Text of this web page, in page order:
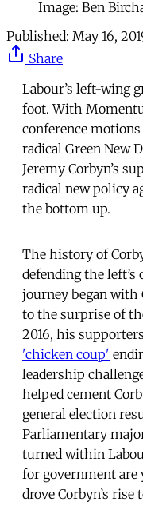
Image: Ben
Published: May 16,
Share
Labour’s left-wing
foot. With
conference
radical Green New
Jeremy Corbyn’s
radical new policy
the bottom up.
The history of
defending the left’s
journey began with
to the surprise of
2016, his
'chicken coup'
leadership
helped cement
general election
Parliamentary
turned within
for government
drove Corbyn’s rise